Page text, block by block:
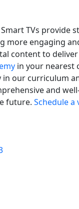
TVs provide
more engaging
content to
in your nearest
our curriculum
and
future. Schedule a